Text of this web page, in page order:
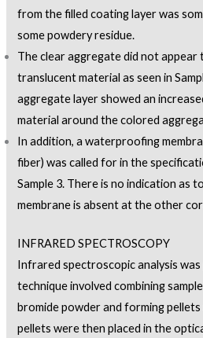
from the filled coating layer was
some powdery residue.
The clear aggregate did not appear
translucent material as seen in
aggregate layer showed an
material around the colored
In addition, a waterproofing
fiber) was called for in the
Sample 3. There is no indication as
membrane is absent at the other
INFRARED SPECTROSCOPY
Infrared spectroscopic analysis
technique involved combining
bromide powder and forming
pellets were then placed in the